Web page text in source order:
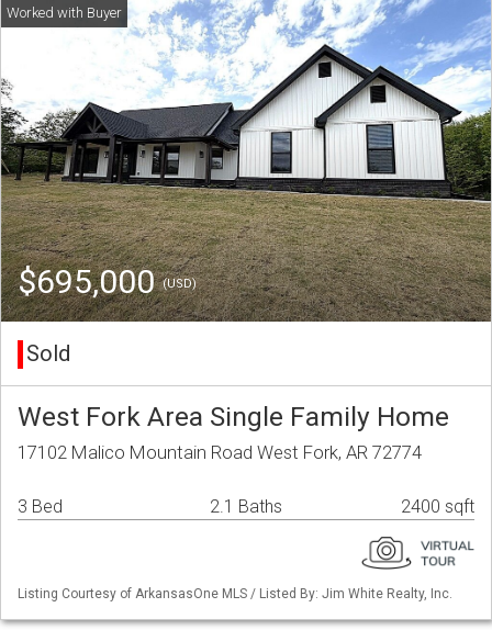
$695,000(USD)
Sold
West Fork Area Single Family Home
17102 Malico Mountain Road West Fork, AR 72774
3 Bed 2.1 Baths 2400 sqft
Listing Courtesy of ArkansasOne MLS / Listed By: Jim White Realty, Inc.